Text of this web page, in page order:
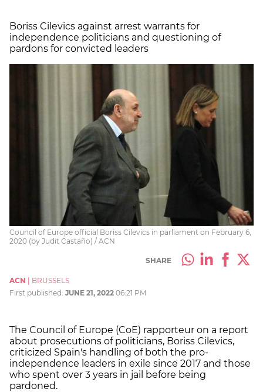
Boriss Cilevics against arrest warrants for
independence politicians and questioning of
pardons for convicted leaders
Council of Europe official Boriss Cilevics in parliament on February 6,
2020 (by Judit Castaño) / ACN
SHARE
ACN
BRUSSELS
First published: JUNE 21, 2022 06:21 PM
The Council of Europe (CoE) rapporteur on a report
about prosecutions of politicians, Boriss Cilevics,
criticized Spain's handling of both the pro-
independence leaders in exile since 2017 and those
who spent over 3 years in jail before being
pardoned.